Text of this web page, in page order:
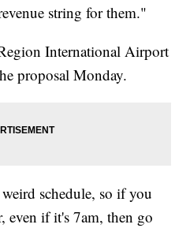
string for them."
International Airport
proposal Monday.
schedule, so if you
even if it's 7am, then go